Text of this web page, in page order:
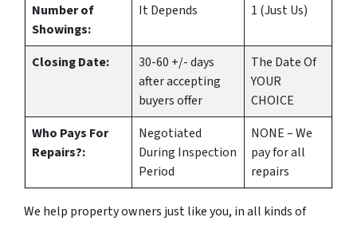
Number of
Showings:
It Depends 1 (Just Us)
Closing Date:
30-60 +/- days
after accepting
buyers offer
The Date Of
YOUR
CHOICE
Who Pays For
Repairs?:
Negotiated
During Inspection
Period
NONE – We
pay for all
repairs
We help property owners just like you, in all kinds of